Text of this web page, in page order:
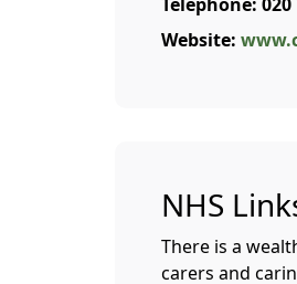
Telephone: 020
Website:
NHS
There is a
carers and